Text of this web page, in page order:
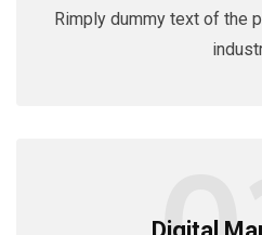
Rimply dummy text of the